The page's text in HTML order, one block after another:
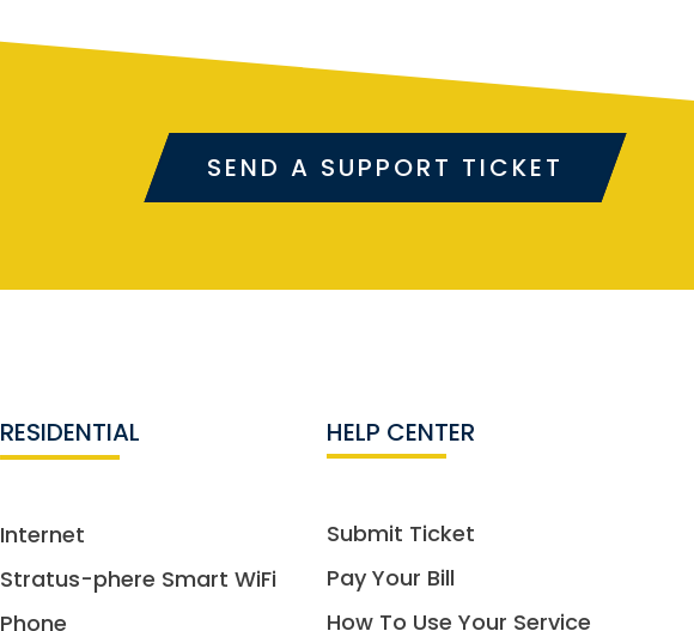
SEND A SUPPORT TICKET
RESIDENTIAL
Internet
Stratus-phere Smart WiFi
Phone
HELP CENTER
Submit Ticket
Pay Your Bill
How To Use Your Service